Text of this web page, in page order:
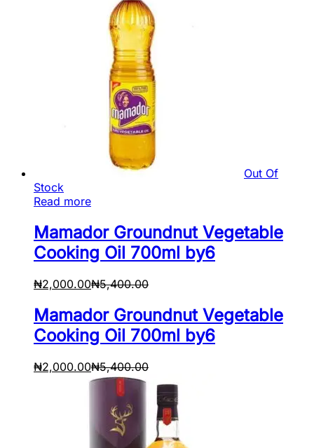
Out Of
Stock
Read more
Mamador Groundnut Vegetable
Cooking Oil 700ml by6
₦2,000.00₦5,400.00
Mamador Groundnut Vegetable
Cooking Oil 700ml by6
₦2,000.00₦5,400.00